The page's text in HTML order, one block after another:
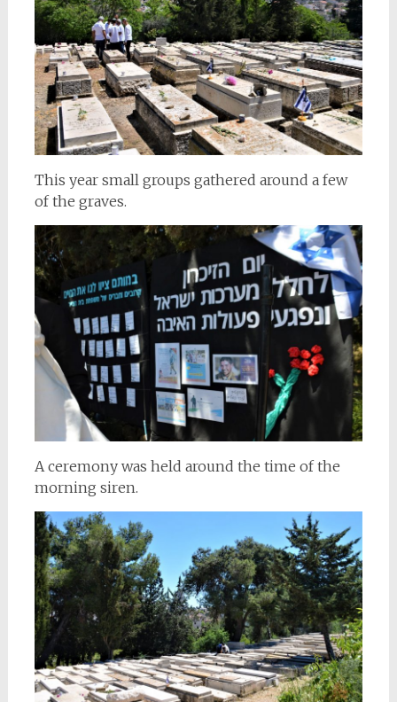
This year small groups gathered around a few
of the graves.
A ceremony was held around the time of the
morning siren.